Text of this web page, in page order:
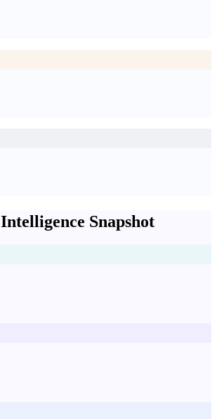
Intelligence Snapshot